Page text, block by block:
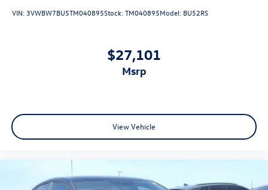
VIN: 3VWBW7BU5TM040895Stock:TM040895Model: BU52RS
$27,101
msrp
View Vehicle